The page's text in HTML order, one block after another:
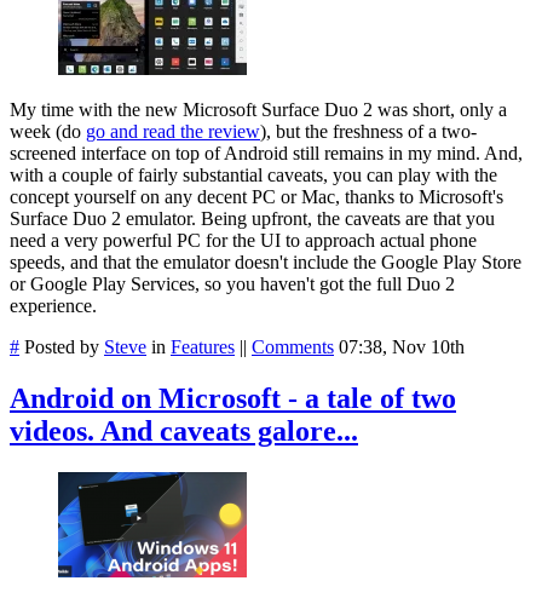
My time with the new Microsoft Surface Duo 2 was short, only a
week (do go and read the review), but the freshness of a two-
screened interface on top of Android still remains in my mind. And,
with a couple of fairly substantial caveats, you can play with the
concept yourself on any decent PC or Mac, thanks to Microsoft's
Surface Duo 2 emulator. Being upfront, the caveats are that you
need a very powerful PC for the UI to approach actual phone
speeds, and that the emulator doesn't include the Google Play Store
or Google Play Services, so you haven't got the full Duo 2
experience.
# Posted by Steve in Features || Comments 07:38, Nov 10th
Android on Microsoft - a tale of two
videos. And caveats galore...